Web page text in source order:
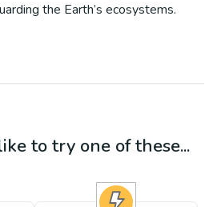
the Earth’s ecosystems.
to try one of these...